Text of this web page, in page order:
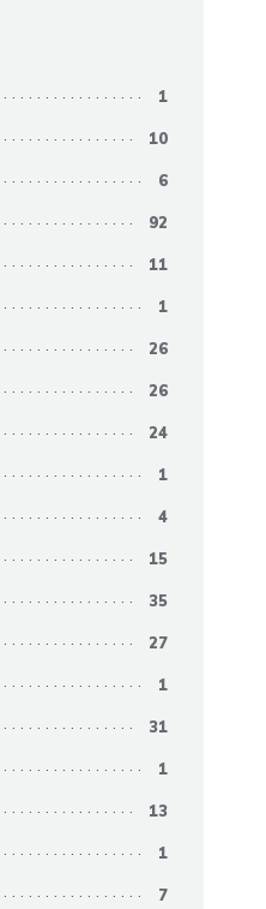
1
10
6
92
11
1
26
26
24
1
4
15
35
27
1
31
1
13
1
7